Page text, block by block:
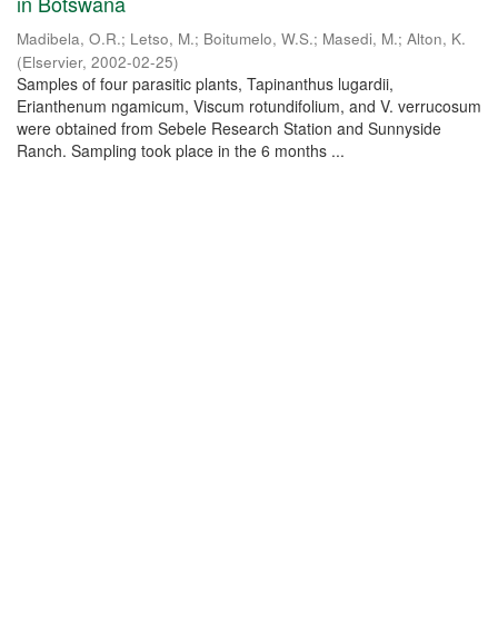
Madibela, O.R.; Letso, M.; Boitumelo, W.S.; Masedi, M.; Alton, K.
(Elservier, 2002-02-25)
Samples of four parasitic plants, Tapinanthus lugardii,
Erianthenum ngamicum, Viscum rotundifolium, and V. verrucosum
were obtained from Sebele Research Station and Sunnyside
Ranch. Sampling took place in the 6 months ...